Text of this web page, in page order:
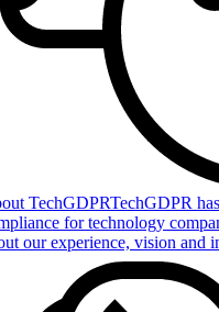
TechGDPRTechGDPR
for technology
our experience, vision and